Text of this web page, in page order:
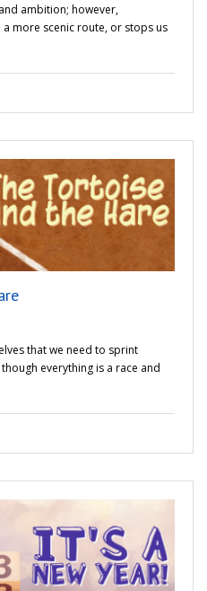
ambition; however,
more scenic route, or stops us
that we need to sprint
everything is a race and